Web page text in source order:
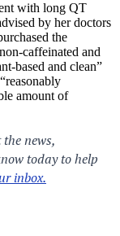
with long QT
by her doctors
the
caffeinated and
based and clean”
amount of